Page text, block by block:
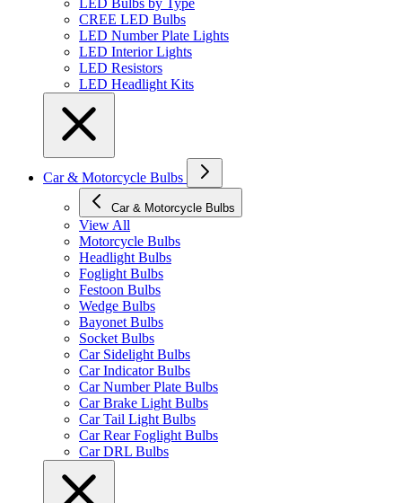
LED Bulbs by Type
CREE LED Bulbs
LED Number Plate Lights
LED Interior Lights
LED Resistors
LED Headlight Kits
Car & Motorcycle Bulbs
Car & Motorcycle Bulbs
View All
Motorcycle Bulbs
Headlight Bulbs
Foglight Bulbs
Festoon Bulbs
Wedge Bulbs
Bayonet Bulbs
Socket Bulbs
Car Sidelight Bulbs
Car Indicator Bulbs
Car Number Plate Bulbs
Car Brake Light Bulbs
Car Tail Light Bulbs
Car Rear Foglight Bulbs
Car DRL Bulbs